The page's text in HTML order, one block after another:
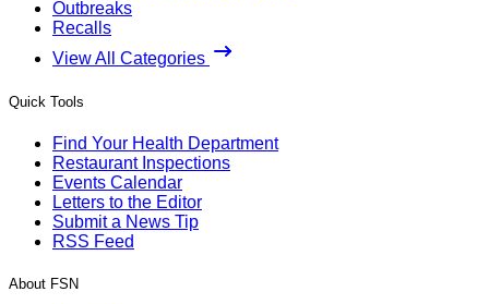
Outbreaks
Recalls
View All Categories
Quick Tools
Find Your Health Department
Restaurant Inspections
Events Calendar
Letters to the Editor
Submit a News Tip
RSS Feed
About FSN